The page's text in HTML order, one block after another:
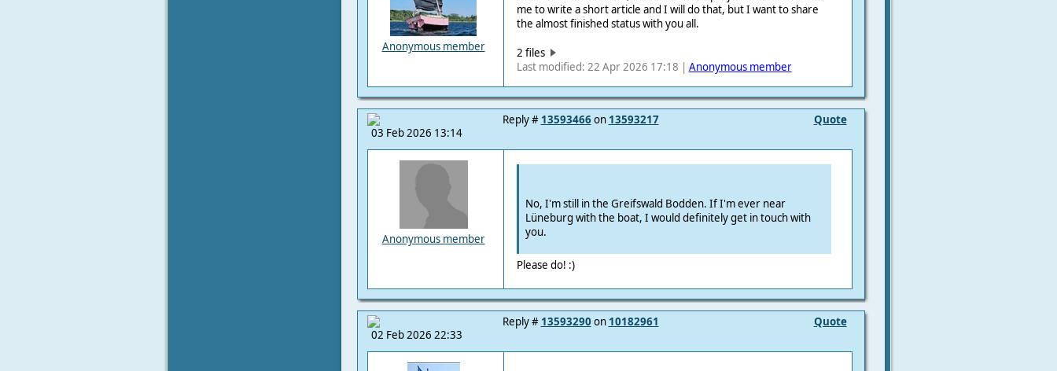
Anonymous member
me to write a short article and I will do that, but I want to share
the almost finished status with you all.
2 files
Last modified: 22 Apr 2026 17:18 | Anonymous member
03 Feb 2026 13:14
Quote
Reply # 13593466on 13593217
Anonymous member
No, I'm still in the Greifswald Bodden. If I'm ever near
Lüneburg with the boat, I would definitely get in touch with
you.
Please do! :)
02 Feb 2026 22:33
Quote
Reply # 13593290 on 10182961